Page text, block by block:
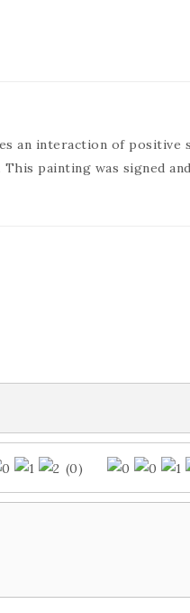
an interaction of positive
painting was signed
(0)